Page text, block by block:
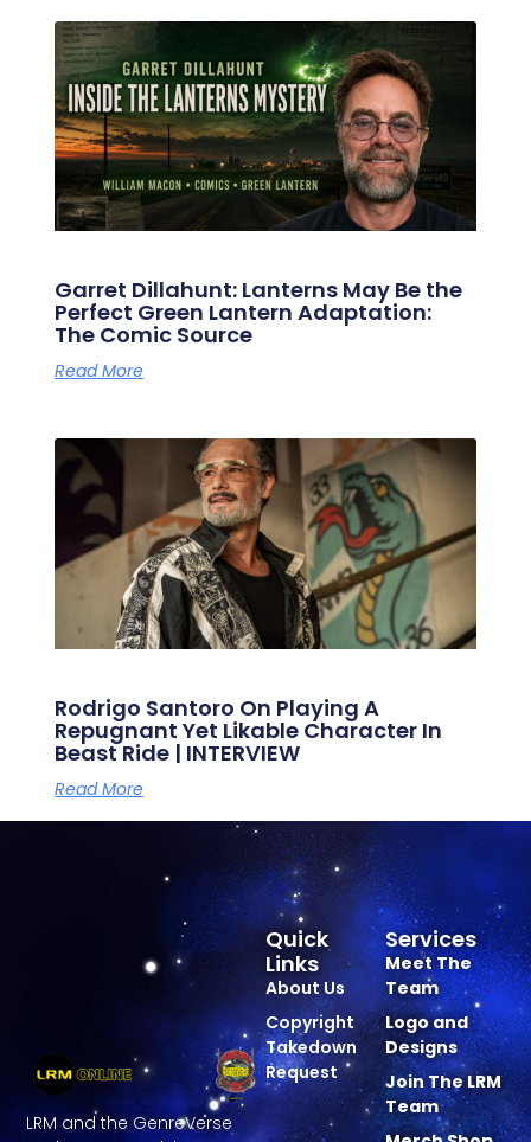
Garret Dillahunt: Lanterns May Be the
Perfect Green Lantern Adaptation:
The Comic Source
Read More
Rodrigo Santoro On Playing A
Repugnant Yet Likable Character In
Beast Ride | INTERVIEW
Read More
LRM and the GenreVerse
Services
Meet The
Team
Logo and
Designs
Join The LRM
Team
Quick
Links
About Us
Copyright
Takedown
Request